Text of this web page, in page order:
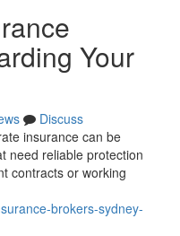
Your
Discuss
insurance can be
need reliable protection
contracts or working
brokers-sydney-